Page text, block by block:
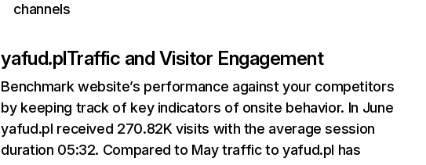
channels
yafud.plTraffic and Visitor Engagement
Benchmark website’s performance against your competitors
by keeping track of key indicators of onsite behavior. In June
yafud.pl received 270.82K visits with the average session
duration 05:32. Compared to May traffic to yafud.pl has